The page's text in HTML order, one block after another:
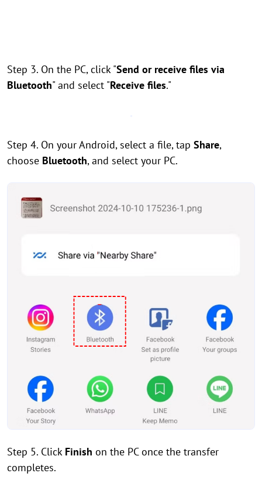
Step 3. On the PC, click "Send or receive files via
Bluetooth" and select "Receive files."
Step 4. On your Android, select a file, tap Share,
choose Bluetooth, and select your PC.
Step 5. Click Finish on the PC once the transfer
completes.